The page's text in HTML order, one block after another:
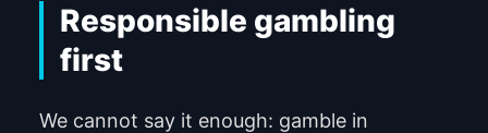
Responsible gambling
first
We cannot say it enough: gamble in